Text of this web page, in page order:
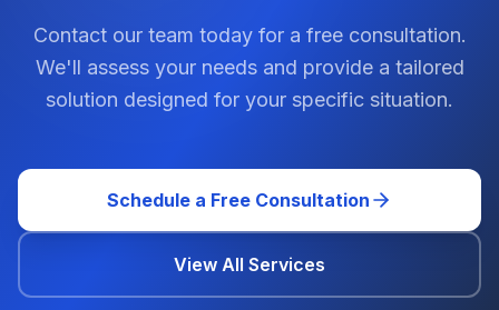
Contact our team today for a free consultation.
We'll assess your needs and provide a tailored
solution designed for your specific situation.
Schedule a Free Consultation
View All Services